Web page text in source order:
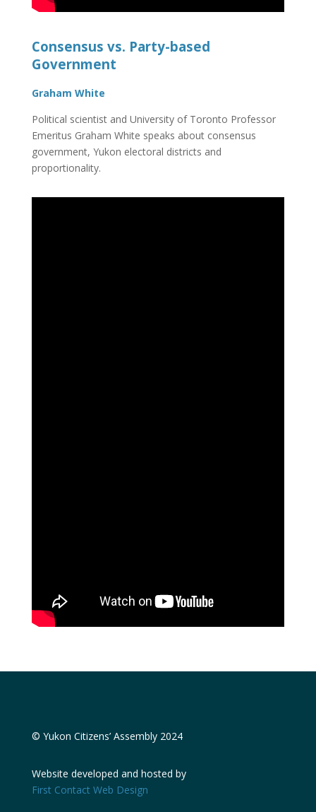
Consensus vs. Party-based
Government
Graham White
Political scientist and University of Toronto Professor
Emeritus Graham White speaks about consensus
government, Yukon electoral districts and
proportionality.
© Yukon Citizens’ Assembly 2024
Website developed and hosted by
First Contact Web Design